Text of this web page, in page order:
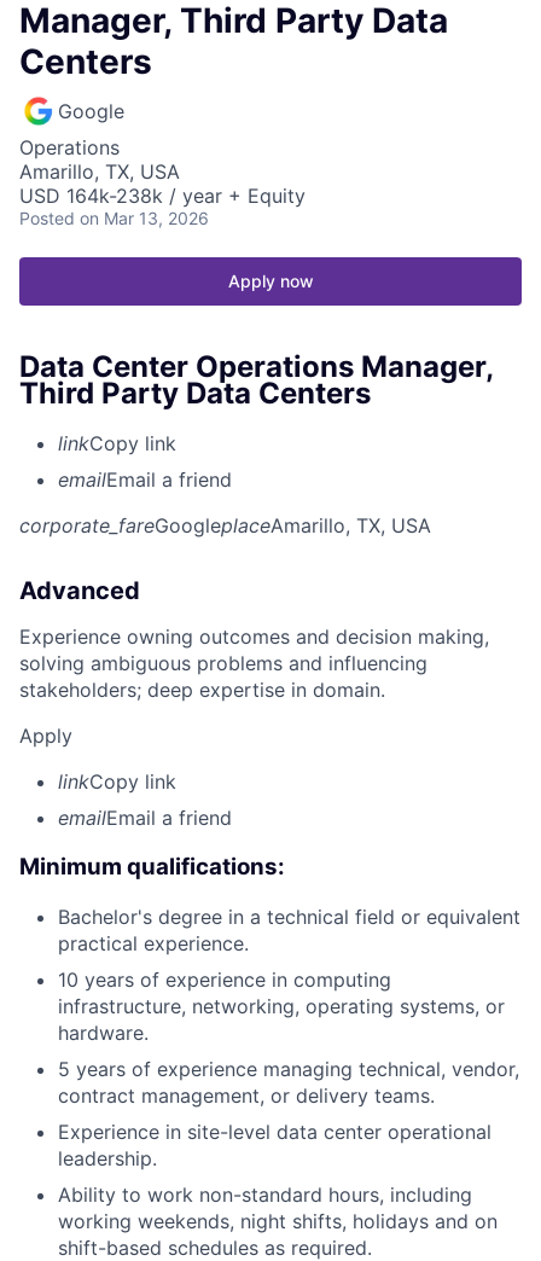
Manager, Third Party Data
Centers
Google
Operations
Amarillo, TX, USA
USD 164k-238k / year + Equity
Posted on Mar 13, 2026
Apply now
Data Center Operations Manager,
Third Party Data Centers
linkCopy link
emailEmail a friend
corporate_fareGoogleplaceAmarillo, TX, USA
Advanced
Experience owning outcomes and decision making,
solving ambiguous problems and influencing
stakeholders; deep expertise in domain.
Apply
linkCopy link
emailEmail a friend
Minimum qualifications:
Bachelor's degree in a technical field or equivalent
practical experience.
10 years of experience in computing
infrastructure, networking, operating systems, or
hardware.
5 years of experience managing technical, vendor,
contract management, or delivery teams.
Experience in site-level data center operational
leadership.
Ability to work non-standard hours, including
working weekends, night shifts, holidays and on
shift-based schedules as required.